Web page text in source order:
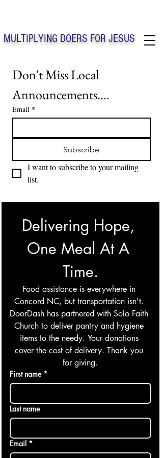
MULTIPLYING DOERS FOR JESUS
Solo Faith Church Inc. Concord NC
Don't Miss Local
Announcements....
Email *
Subscribe
I want to subscribe to your mailing
list.
Delivering Hope,
One Meal At A
Time.
Food assistance is everywhere in
Concord NC, but transportation isn't.
DoorDash has partnered with Solo Faith
Church to deliver pantry and hygiene
items to the needy. Your donations
cover the cost of delivery. Thank you
for giving.
First name *
Last name
Email *